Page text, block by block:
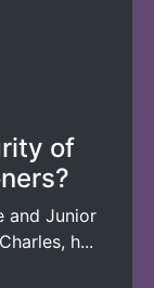
of
and Junior
h...